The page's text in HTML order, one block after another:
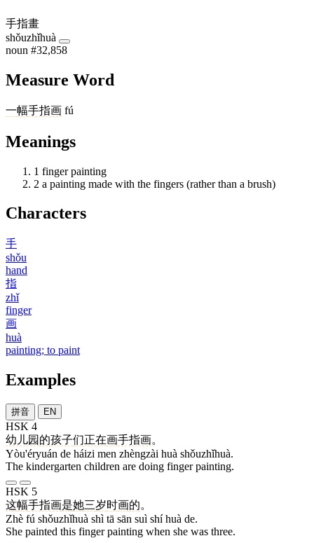
手指畫
shǒuzhǐhuà
noun #32,858
Measure Word
一幅手指画 fú
Meanings
1 finger painting
2 a painting made with the fingers (rather than a brush)
Characters
手
shǒu
hand
指
zhǐ
finger
画
huà
painting; to paint
Examples
拼音 EN
HSK 4
幼儿园 的孩子们正在画手指画。
Yòu'éryuán de háizi men zhèngzài huà shǒuzhǐhuà.
The kindergarten children are doing finger painting.
HSK 5
这幅手指画是她三岁时画的。
Zhè fú shǒuzhǐhuà shì tā sān suì shí huà de.
She painted this finger painting when she was three.